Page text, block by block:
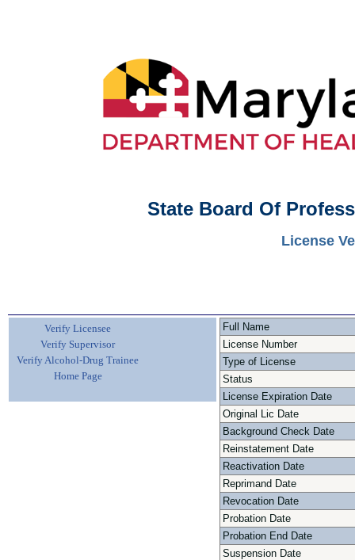
State Board Of
License
Verify Licensee
Verify Supervisor
Verify Alcohol-Drug Trainee
Home Page
Full Name
License Number
Type of License
Status
License Expiration Date
Original Lic Date
Background Check Date
Reinstatement Date
Reactivation Date
Reprimand Date
Revocation Date
Probation Date
Probation End Date
Suspension Date